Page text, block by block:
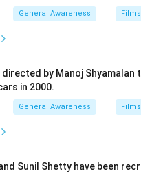
General Awareness
directed by Manoj Shyamalan
in 2000.
General Awareness
Sunil Shetty have been